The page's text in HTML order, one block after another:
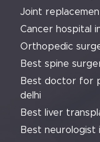
Joint
Cancer hospital
Orthopedic
Best spine
Best doctor for
delhi
Best liver
Best neurologist